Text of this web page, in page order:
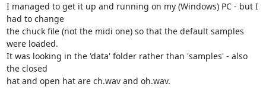
I managed to get it up and running on my (Windows) PC - but I
had to change
the chuck file (not the midi one) so that the default samples
were loaded.
It was looking in the 'data' folder rather than 'samples' - also
the closed
hat and open hat are ch.wav and oh.wav.